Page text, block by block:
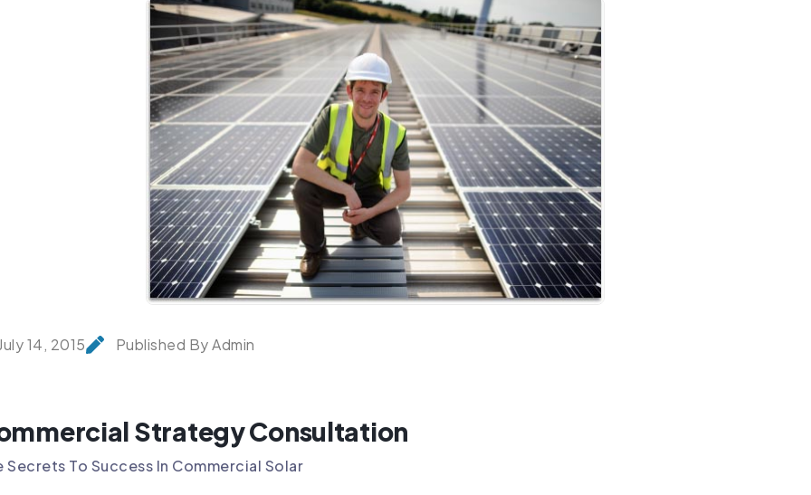
14, 2015 Published By Admin
Strategy Consultation
Secrets To Success In Commercial Solar